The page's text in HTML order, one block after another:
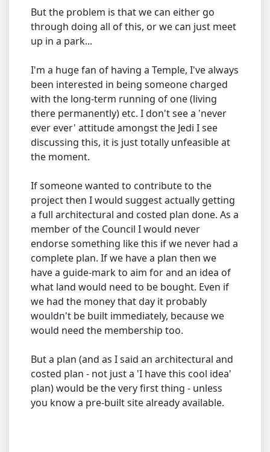
But the problem is that we can either go
through doing all of this, or we can just meet
up in a park...
I'm a huge fan of having a Temple, I've always
been interested in being someone charged
with the long-term running of one (living
there permanently) etc. I don't see a 'never
ever ever' attitude amongst the Jedi I see
discussing this, it is just totally unfeasible at
the moment.
If someone wanted to contribute to the
project then I would suggest actually getting
a full architectural and costed plan done. As a
member of the Council I would never
endorse something like this if we never had a
complete plan. If we have a plan then we
have a guide-mark to aim for and an idea of
what land would need to be bought. Even if
we had the money that day it probably
wouldn't be built immediately, because we
would need the membership too.
But a plan (and as I said an architectural and
costed plan - not just a 'I have this cool idea'
plan) would be the very first thing - unless
you know a pre-built site already available.